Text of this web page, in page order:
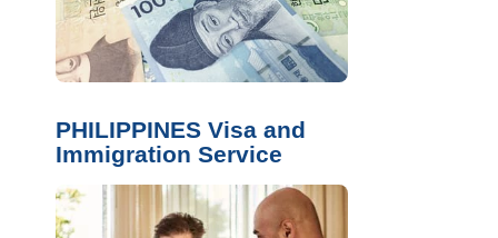
PHILIPPINES Visa and
Immigration Service